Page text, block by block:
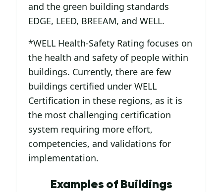
and the green building standards
EDGE, LEED, BREEAM, and WELL.
*WELL Health-Safety Rating focuses on
the health and safety of people within
buildings. Currently, there are few
buildings certified under WELL
Certification in these regions, as it is
the most challenging certification
system requiring more effort,
competencies, and validations for
implementation.
Examples of Buildings